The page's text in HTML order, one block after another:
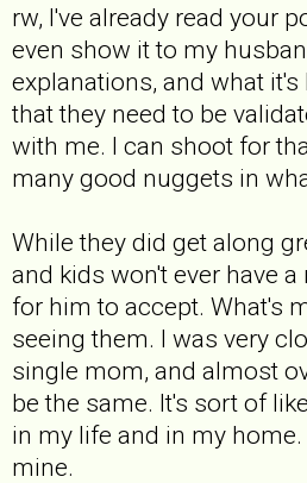
rw, I've already read your
even show it to my
explanations, and what
that they need to be
with me. I can shoot for
many good nuggets in
While they did get along
and kids won't ever have
for him to accept. What's
seeing them. I was very
single mom, and almost
be the same. It's sort of
in my life and in my
mine.